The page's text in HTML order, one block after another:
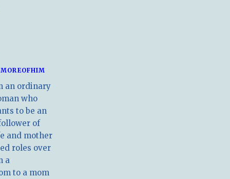
MOREOFHIM
an ordinary
who
to be an
of
and mother
roles over
a
to a mom